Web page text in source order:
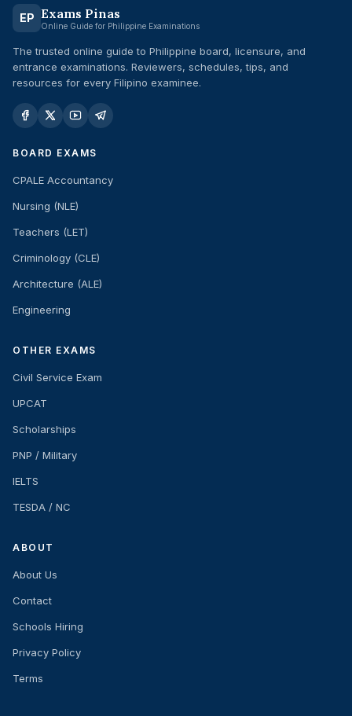
EP Exams Pinas
Online Guide for Philippine Examinations
The trusted online guide to Philippine board, licensure, and
entrance examinations. Reviewers, schedules, tips, and
resources for every Filipino examinee.
BOARD EXAMS
CPALE Accountancy
Nursing (NLE)
Teachers (LET)
Criminology (CLE)
Architecture (ALE)
Engineering
OTHER EXAMS
Civil Service Exam
UPCAT
Scholarships
PNP / Military
IELTS
TESDA / NC
ABOUT
About Us
Contact
Schools Hiring
Privacy Policy
Terms